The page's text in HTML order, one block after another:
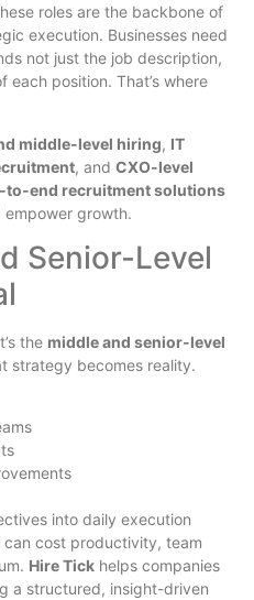
roles are the backbone of
execution. Businesses need
not just the job description,
each position. That’s where
middle-level hiring, IT
, and CXO-level
to-end recruitment solutions
growth.
Senior-Level
the middle and senior-level
strategy becomes reality.
into daily execution
can cost productivity, team
Hire Tick helps companies
a structured, insight-driven